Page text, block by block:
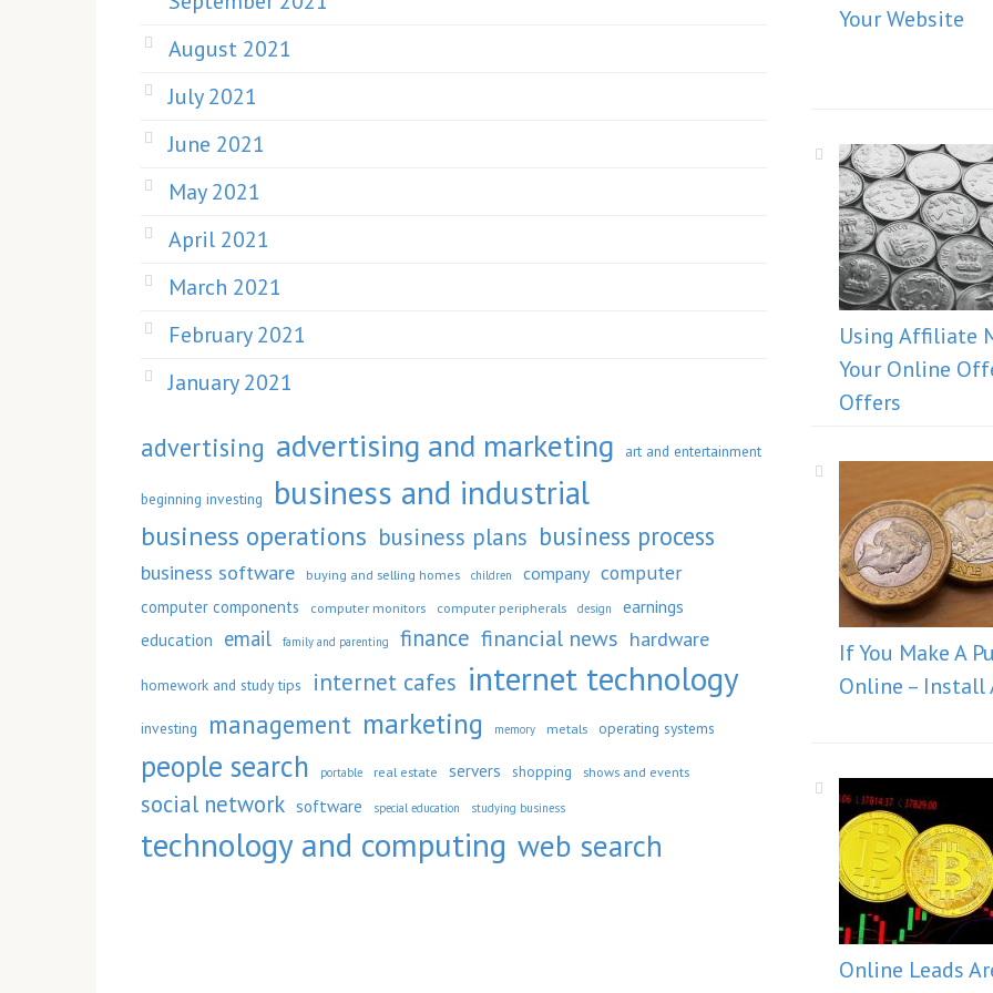
August 2021
July 2021
June 2021
May 2021
April 2021
March 2021
February 2021
January 2021
advertising advertising and marketing art and entertainment
beginning investing business and industrial
business operations business plans business process
business software buying and selling homes children company computer
computer components computer monitors computer peripherals design
earnings
education email family and parenting finance financial news hardware
homework and study tips internet cafes internet technology
investing management marketing memory metals operating systems
people search portable real estate servers shopping shows and events
social network software special education studying business
technology and computing web search
Your Website
Using Affiliate
Your Online
Offers
If You Make A
Online – Install
Online Leads